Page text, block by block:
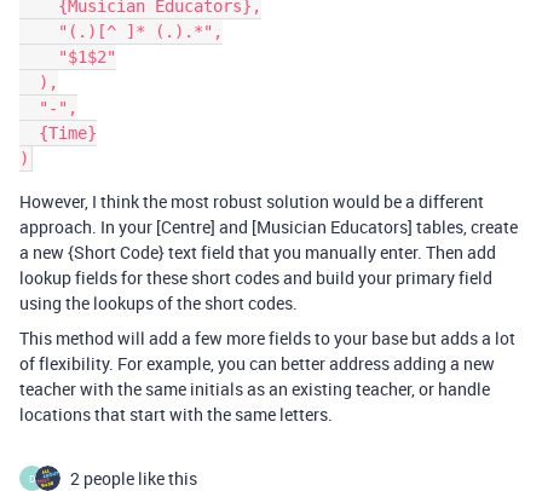
However, I think the most robust solution would be a different
approach. In your [Centre] and [Musician Educators] tables, create
a new {Short Code} text field that you manually enter. Then add
lookup fields for these short codes and build your primary field
using the lookups of the short codes.
This method will add a few more fields to your base but adds a lot
of flexibility. For example, you can better address adding a new
teacher with the same initials as an existing teacher, or handle
locations that start with the same letters.
D 2 people like this